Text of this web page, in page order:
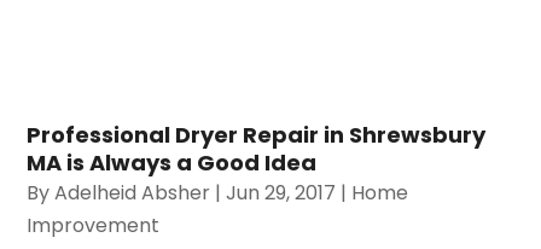
Professional Dryer Repair in Shrewsbury
MA is Always a Good Idea
ByAdelheid Absher |Jun 29, 2017 | Home
Improvement